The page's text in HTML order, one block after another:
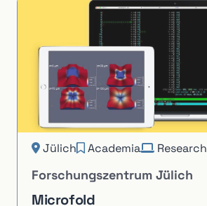
Jülich Academia Research
Forschungszentrum Jülich
Microfold